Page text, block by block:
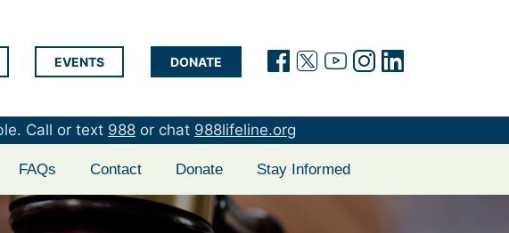
EVENTS DONATE (opens in a new tab)
(opens in a new
(opens in a
(opens in a
Call or text 988 or chat 988lifeline.org
FAQs Contact Donate Stay Informed